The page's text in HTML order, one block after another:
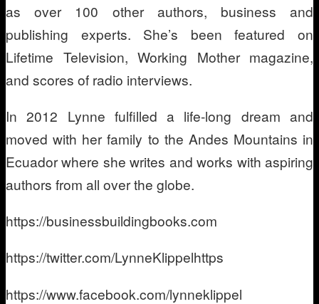
as over 100 other authors, business and
publishing experts. She’s been featured on
Lifetime Television, Working Mother magazine,
and scores of radio interviews.
In 2012 Lynne fulfilled a life-long dream and
moved with her family to the Andes Mountains in
Ecuador where she writes and works with aspiring
authors from all over the globe.
https://businessbuildingbooks.com
https://twitter.com/LynneKlippelhttps
https://www.facebook.com/lynneklippel